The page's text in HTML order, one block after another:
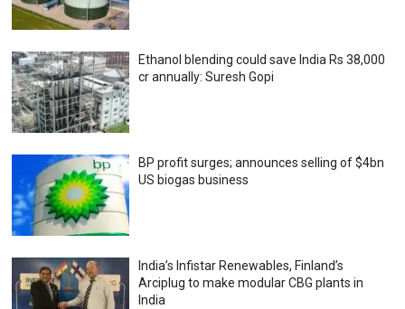
Ethanol blending could save India Rs 38,000
cr annually: Suresh Gopi
BP profit surges; announces selling of $4bn
US biogas business
India’s Infistar Renewables, Finland’s
Arciplug to make modular CBG plants in
India